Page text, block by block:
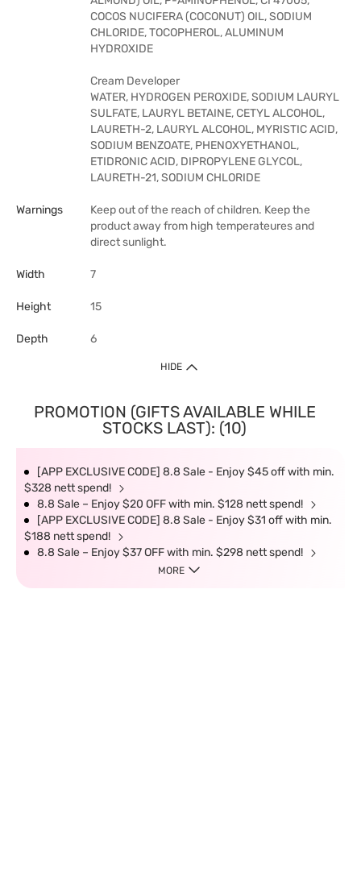
COCOS NUCIFERA (COCONUT) OIL, SODIUM
CHLORIDE, TOCOPHEROL, ALUMINUM
HYDROXIDE
Cream Developer
WATER, HYDROGEN PEROXIDE, SODIUM LAURYL
SULFATE, LAURYL BETAINE, CETYL ALCOHOL,
LAURETH-2, LAURYL ALCOHOL, MYRISTIC ACID,
SODIUM BENZOATE, PHENOXYETHANOL,
ETIDRONIC ACID, DIPROPYLENE GLYCOL,
LAURETH-21, SODIUM CHLORIDE
Warnings
Keep out of the reach of children. Keep the
product away from high temperateures and
direct sunlight.
Width 7
Height 15
Depth 6
HIDE
PROMOTION (GIFTS AVAILABLE WHILE
STOCKS LAST): (10)
[APP EXCLUSIVE CODE] 8.8 Sale - Enjoy $45 off with min.
$328 nett spend!
8.8 Sale – Enjoy $20 OFF with min. $128 nett spend!
[APP EXCLUSIVE CODE] 8.8 Sale - Enjoy $31 off with min.
$188 nett spend!
8.8 Sale – Enjoy $37 OFF with min. $298 nett spend!
MORE